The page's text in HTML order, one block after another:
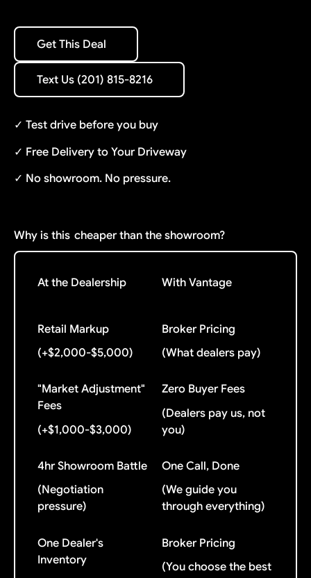
Get This Deal
Get This Deal
Text Us (201) 815-8216
Text Us (201) 815-8216
✓ Test drive before you buy
✓ Free Delivery to Your Driveway
✓ No showroom. No pressure.
Why is this cheaper than the showroom?
At the Dealership With Vantage
Retail Markup
(+$2,000-$5,000)
Broker Pricing
(What dealers pay)
"Market Adjustment"
Fees
(+$1,000-$3,000)
Zero Buyer Fees
(Dealers pay us, not
you)
4hr Showroom Battle
(Negotiation
pressure)
One Call, Done
(We guide you
through everything)
One Dealer's
Inventory
Broker Pricing
(You choose the best